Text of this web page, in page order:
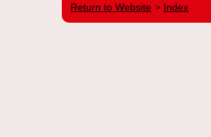
Return to Website > Index